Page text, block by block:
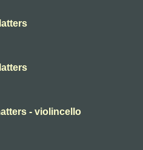
- violincello